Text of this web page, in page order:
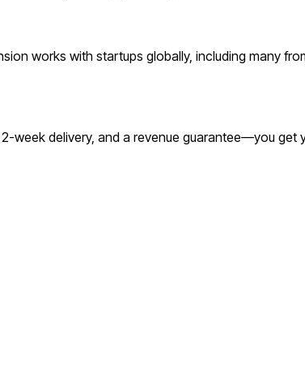
works with startups globally, including many
week delivery, and a revenue guarantee—you get